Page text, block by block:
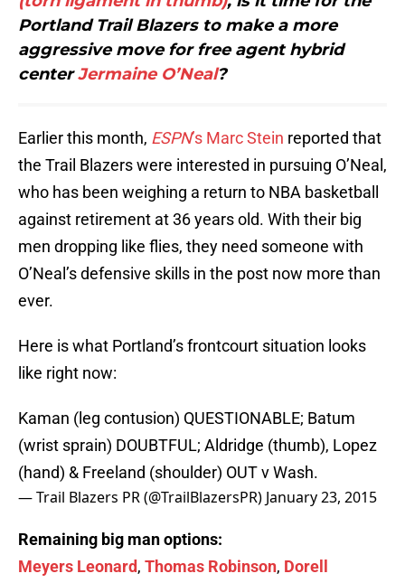
Portland Trail Blazers to make a more
aggressive move for free agent hybrid
centerJermaine O’Neal?
Earlier this month, ESPN’s Marc Stein reported that
the Trail Blazers were interested in pursuing O’Neal,
who has been weighing a return to NBA basketball
against retirement at 36 years old. With their big
men dropping like flies, they need someone with
O’Neal’s defensive skills in the post now more than
ever.
Here is what Portland’s frontcourt situation looks
like right now:
Kaman (leg contusion) QUESTIONABLE; Batum
(wrist sprain) DOUBTFUL; Aldridge (thumb), Lopez
(hand) & Freeland (shoulder) OUT v Wash.
— Trail Blazers PR (@TrailBlazersPR) January 23, 2015
Remaining big man options:
Meyers Leonard, Thomas Robinson, Dorell